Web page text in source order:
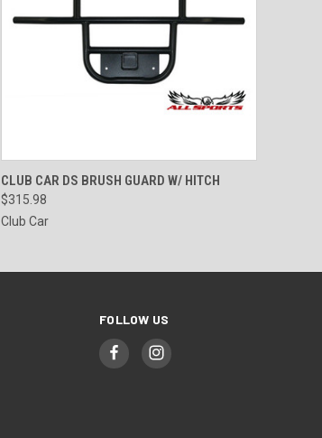
QUICK VIEW ADD TO CART
CLUB CAR DS BRUSH GUARD W/ HITCH
$315.98
Club Car
FOLLOW US